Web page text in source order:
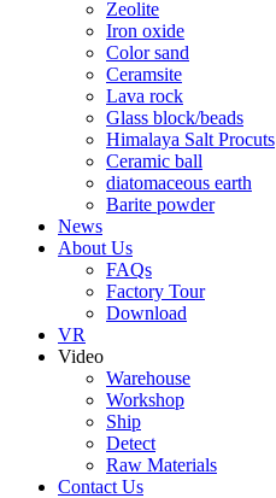
Zeolite
Iron oxide
Color sand
Ceramsite
Lava rock
Glass block/beads
Himalaya Salt Procuts
Ceramic ball
diatomaceous earth
Barite powder
News
About Us
FAQs
Factory Tour
Download
VR
Video
Warehouse
Workshop
Ship
Detect
Raw Materials
Contact Us